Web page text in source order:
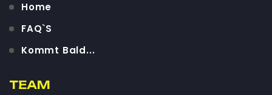
Home
FAQ`S
Kommt Bald...
TEAM